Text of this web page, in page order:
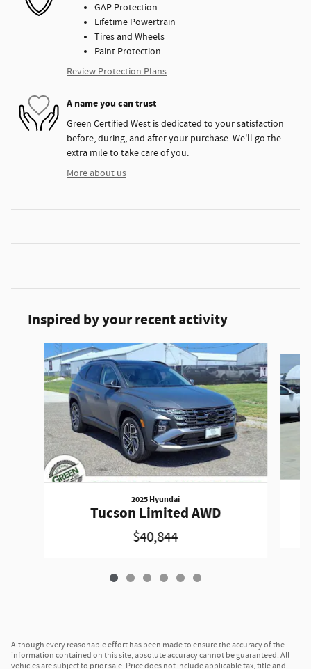
GAP Protection
Lifetime Powertrain
Tires and Wheels
Paint Protection
Review Protection Plans
A name you can trust
Green Certified West is dedicated to your satisfaction
before, during, and after your purchase. We'll go the
extra mile to take care of you.
More about us
Inspired by your recent activity
2025 Hyundai
Tucson Limited AWD
$40,844
Although every reasonable effort has been made to ensure the accuracy of the
information contained on this site, absolute accuracy cannot be guaranteed. All
vehicles are subject to prior sale. Price does not include applicable tax, title and